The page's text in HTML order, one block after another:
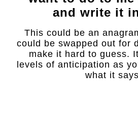
and write it
This could be an
could be swapped out for
make it hard to guess.
levels of anticipation as
what it